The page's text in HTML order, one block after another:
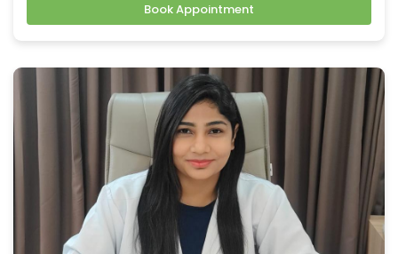
Book Appointment